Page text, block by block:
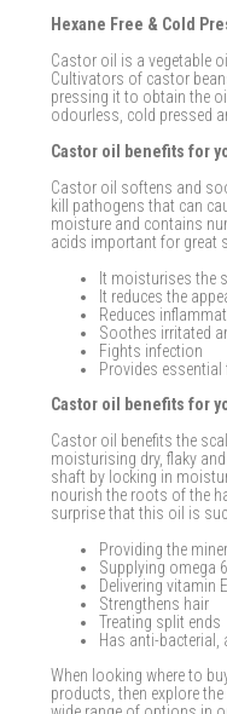
Hexane Free & Cold
Castor oil is a vegetable
Cultivators of castor
pressing it to obtain the
odourless, cold pressed
Castor oil benefits for
Castor oil softens and
kill pathogens that can
moisture and contains
acids important for great
It moisturises the
It reduces the
Reduces
Soothes irritated
Fights infection
Provides
Castor oil benefits for
Castor oil benefits the
moisturising dry, flaky
shaft by locking in
nourish the roots of the
surprise that this oil is
Providing the
Supplying omega
Delivering vitamin
Strengthens hair
Treating split ends
Has anti-bacterial,
When looking where to
products, then explore